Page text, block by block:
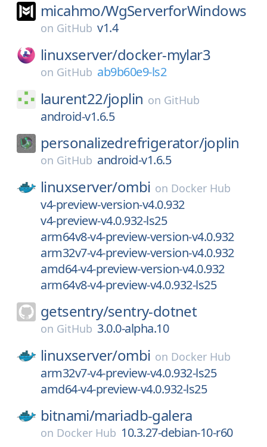
micahmo/WgServerforWindows
on GitHub v1.4
linuxserver/docker-mylar3
on GitHub ab9b60e9-ls2
laurent22/joplin on GitHub
android-v1.6.5
personalizedrefrigerator/joplin
on GitHub android-v1.6.5
linuxserver/ombi on Docker Hub
v4-preview-version-v4.0.932
v4-preview-v4.0.932-ls25
arm64v8-v4-preview-version-v4.0.932
arm32v7-v4-preview-version-v4.0.932
amd64-v4-preview-version-v4.0.932
arm64v8-v4-preview-v4.0.932-ls25
getsentry/sentry-dotnet
on GitHub 3.0.0-alpha.10
linuxserver/ombi on Docker Hub
arm32v7-v4-preview-v4.0.932-ls25
amd64-v4-preview-v4.0.932-ls25
bitnami/mariadb-galera
on Docker Hub 10.3.27-debian-10-r60